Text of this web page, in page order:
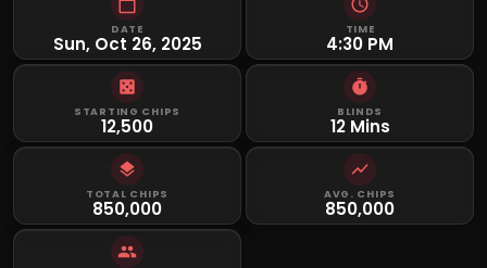
DATE
Sun, Oct 26, 2025
TIME
4:30 PM
STARTING CHIPS
12,500
BLINDS
12 Mins
TOTAL CHIPS
850,000
AVG. CHIPS
850,000